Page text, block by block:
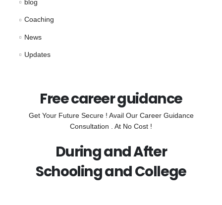
blog
Coaching
News
Updates
Free career guidance
Get Your Future Secure ! Avail Our Career Guidance
Consultation . At No Cost !
During and After
Schooling and College